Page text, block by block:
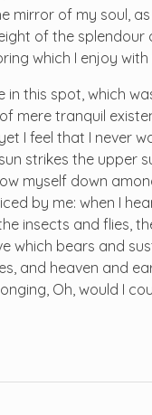
mirror of my soul,
of the
which I enjoy
this spot, which
mere tranquil
I feel that I never
strikes the
myself down
by me: when I
insects and flies,
which bears and
and heaven and
Oh, would I